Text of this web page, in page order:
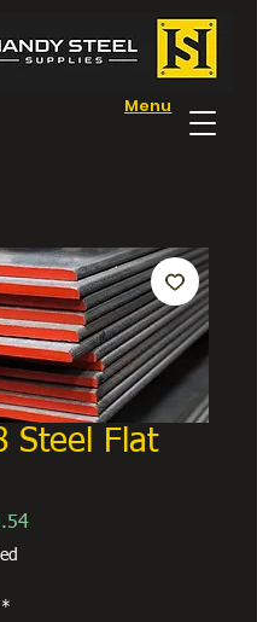
Menu
Steel Flat
Sale
*